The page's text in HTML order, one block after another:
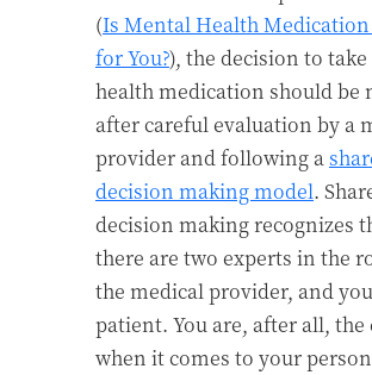
(Is Mental Health
for You?), the decision to
health medication should be
after careful evaluation by a
provider and following a
decision making model.
decision making recognizes
there are two experts in the
the medical provider, and
patient. You are, after all, the
when it comes to your